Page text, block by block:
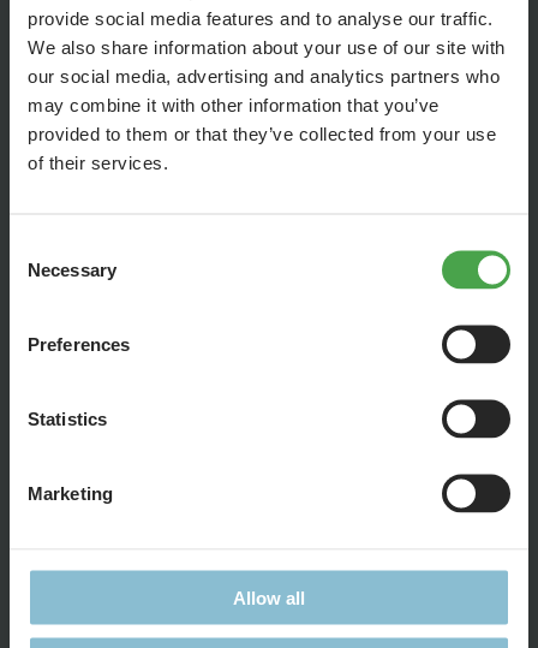
provide social media features and to analyse our traffic.
We also share information about your use of our site with
our social media, advertising and analytics partners who
may combine it with other information that you’ve
provided to them or that they’ve collected from your use
of their services.
Selection
Necessary
Preferences
Statistics
Marketing
Allow all
... and then, water mixed with glue is dribbled over the wet
pose a risk anymore!